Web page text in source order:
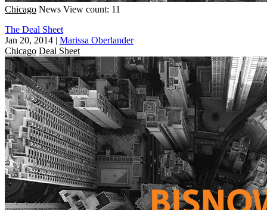
Chicago News View count: 11
The Deal Sheet
Jan 20, 2014 | Marissa Oberlander
Chicago Deal Sheet